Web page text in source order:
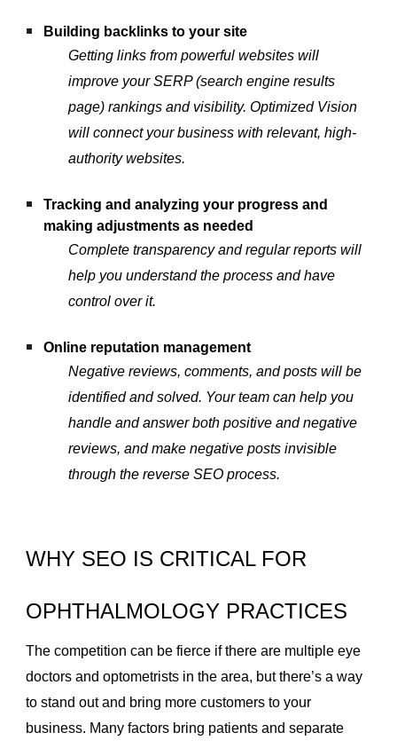
Building backlinks to your site
Getting links from powerful websites will
improve your SERP (search engine results
page) rankings and visibility. Optimized Vision
will connect your business with relevant, high-
authority websites.
Tracking and analyzing your progress and
making adjustments as needed
Complete transparency and regular reports will
help you understand the process and have
control over it.
Online reputation management
Negative reviews, comments, and posts will be
identified and solved. Your team can help you
handle and answer both positive and negative
reviews, and make negative posts invisible
through the reverse SEO process.
WHY SEO IS CRITICAL FOR
OPHTHALMOLOGY PRACTICES
The competition can be fierce if there are multiple eye
doctors and optometrists in the area, but there’s a way
to stand out and bring more customers to your
business. Many factors bring patients and separate